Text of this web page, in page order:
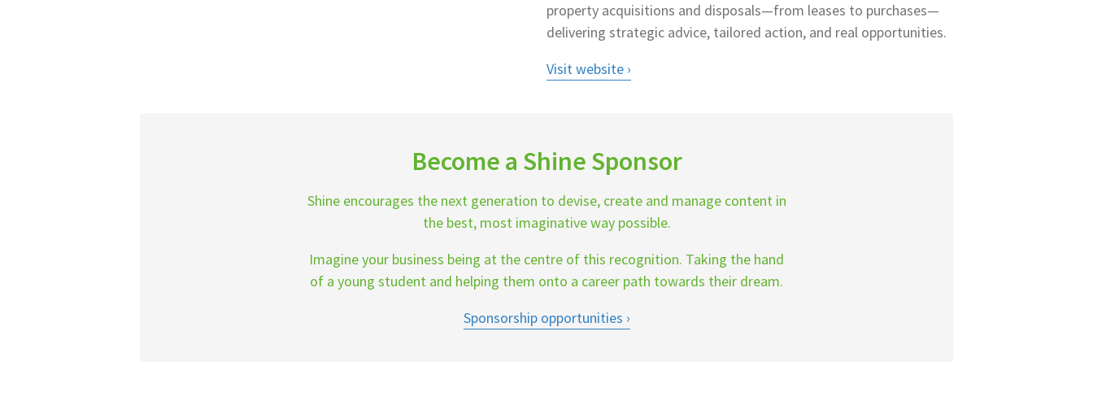
property acquisitions and disposals—from leases to purchases—
delivering strategic advice, tailored action, and real opportunities.
Visit website
Become a Shine Sponsor
Shine encourages the next generation to devise, create and manage content in
the best, most imaginative way possible.
Imagine your business being at the centre of this recognition. Taking the hand
of a young student and helping them onto a career path towards their dream.
Sponsorship opportunities